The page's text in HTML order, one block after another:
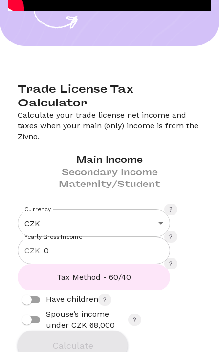
Trade License Tax
Calculator
Calculate your trade license net income and
taxes when your main (only) income is from the
Zivno.
Main Income
Secondary Income
Maternity/Student
Currency
CZK
Yearly Gross Income
CZK
Tax Method - 60/40
Have children
Spouse’s income
under CZK 68,000
Calculate